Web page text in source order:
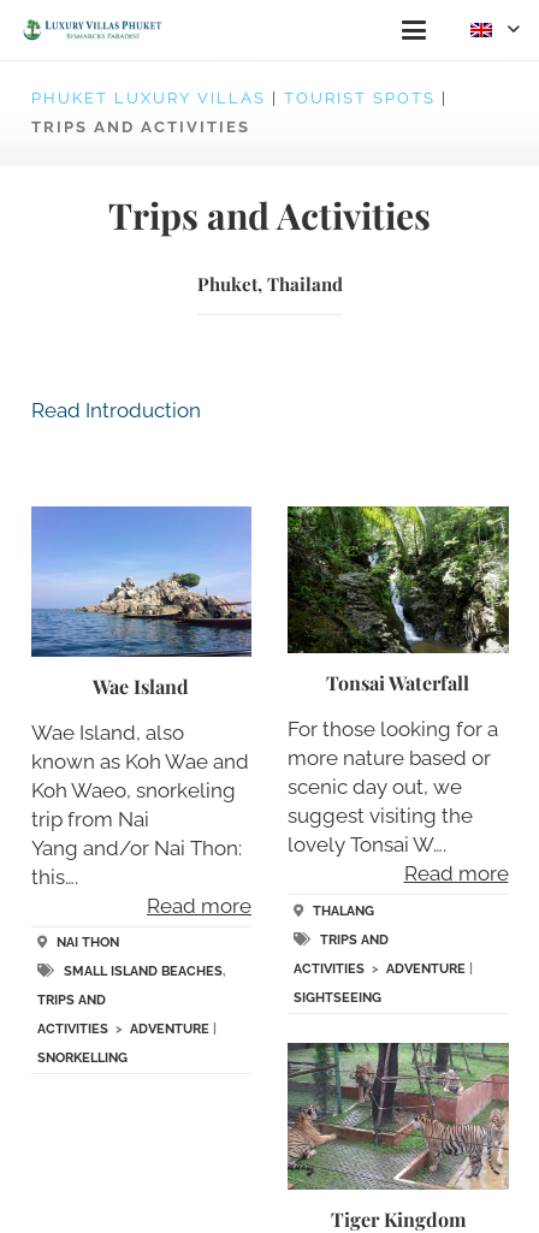
PHUKET LUXURY VILLAS TOURIST SPOTS
TRIPS AND ACTIVITIES
Trips and Activities
Phuket, Thailand
Read Introduction
Wae Island
Wae Island, also
known as Koh Wae and
Koh Waeo, snorkeling
trip from Nai
Yang and/or Nai Thon:
this….
Read more
NAI THON
SMALL ISLAND BEACHES,
TRIPS AND
ACTIVITIES> ADVENTURE|
SNORKELLING
Tonsai Waterfall
For those looking for a
more nature based or
scenic day out, we
suggest visiting the
lovely Tonsai W….
Read more
THALANG
TRIPS AND
ACTIVITIES > ADVENTURE
SIGHTSEEING
Tiger Kingdom